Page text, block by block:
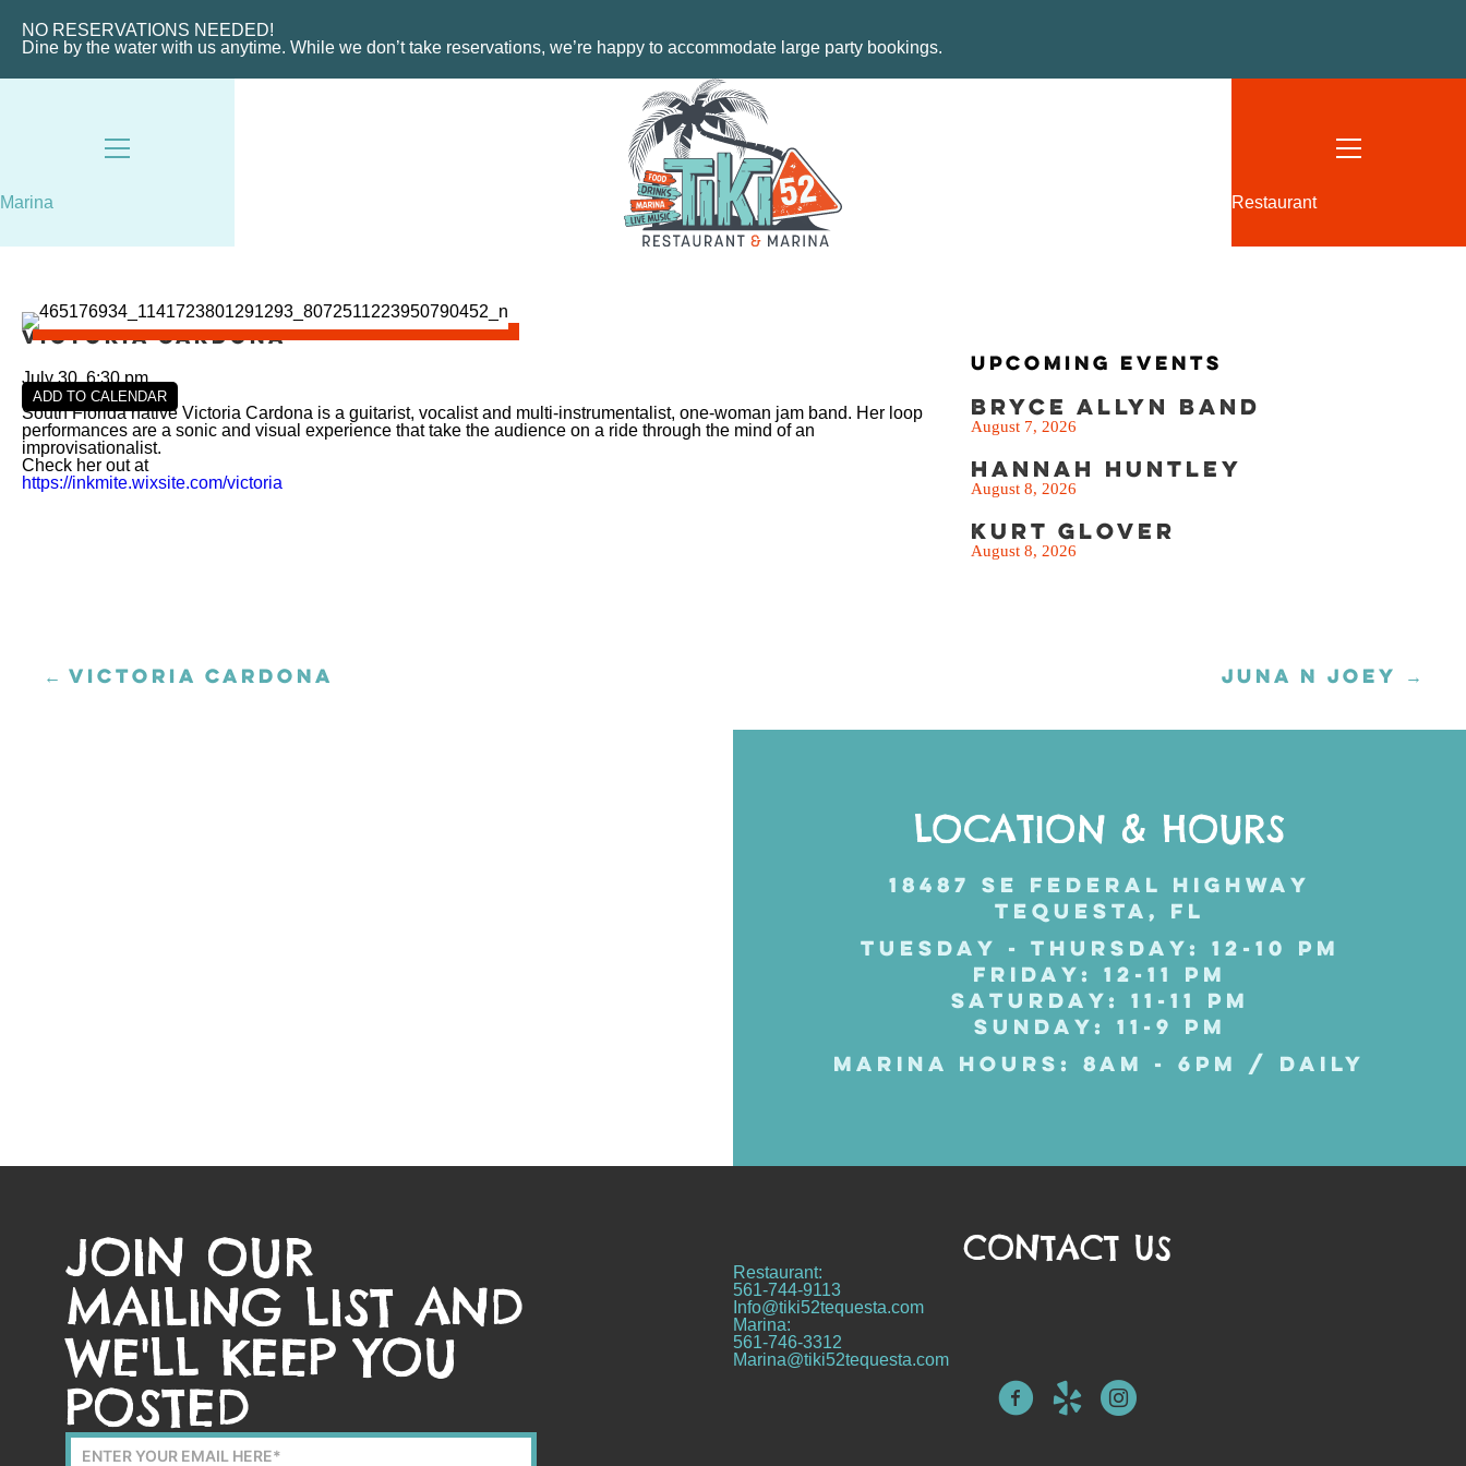
NO RESERVATIONS NEEDED!
Dine by the water with us anytime. While we don’t take reservations, we’re happy to accommodate large party bookings.
VIEW SLIPS
Marina
SEE THE MENU
Restaurant
Victoria Cardona
July 30, 6:30 pm
ADD TO CALENDAR
South Florida native Victoria Cardona is a guitarist, vocalist and multi-instrumentalist, one-woman jam band. Her loop
performances are a sonic and visual experience that take the audience on a ride through the mind of an
improvisationalist.
Check her out at
https://inkmite.wixsite.com/victoria
Upcoming Events
Bryce Allyn Band
August 7, 2026
Hannah Huntley
August 8, 2026
Kurt Glover
August 8, 2026
Posts
← VICTORIA CARDONA JUNA N JOEY →
LOCATION & HOURS
18487 SE FEDERAL HIGHWAY
TEQUESTA, FL
TUESDAY - THURSDAY: 12-10 PM
FRIDAY: 12-11 PM
SATURDAY: 11-11 PM
SUNDAY: 11-9 PM
MARINA HOURS: 8AM - 6PM / DAILY
JOIN OUR
MAILING LIST AND
WE'LL KEEP YOU
POSTED
Mailing
List
CONTACT US
Restaurant:
561-744-9113
Info@tiki52tequesta.com
Marina:
561-746-3312
Marina@tiki52tequesta.com